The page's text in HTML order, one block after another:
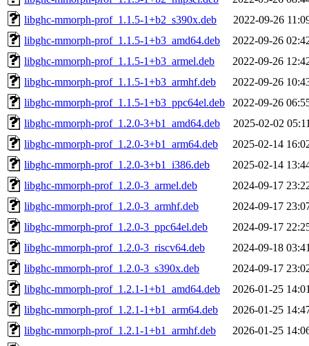
libghc-mmorph-prof_1.1.5-1+b2_s390x.deb
2022-09-26
libghc-mmorph-prof_1.1.5-1+b3_amd64.deb
2022-09-26
libghc-mmorph-prof_1.1.5-1+b3_armel.deb
2022-09-26
libghc-mmorph-prof_1.1.5-1+b3_armhf.deb
2022-09-26
libghc-mmorph-prof_1.1.5-1+b3_ppc64el.deb
2022-09-26
libghc-mmorph-prof_1.2.0-3+b1_amd64.deb
2025-02-02
libghc-mmorph-prof_1.2.0-3+b1_arm64.deb
2025-02-14
libghc-mmorph-prof_1.2.0-3+b1_i386.deb
2025-02-14
libghc-mmorph-prof_1.2.0-3_armel.deb
2024-09-17
libghc-mmorph-prof_1.2.0-3_armhf.deb
2024-09-17
libghc-mmorph-prof_1.2.0-3_ppc64el.deb
2024-09-17
libghc-mmorph-prof_1.2.0-3_riscv64.deb
2024-09-18
libghc-mmorph-prof_1.2.0-3_s390x.deb
2024-09-17
libghc-mmorph-prof_1.2.1-1+b1_amd64.deb
2026-01-25
libghc-mmorph-prof_1.2.1-1+b1_arm64.deb
2026-01-25
libghc-mmorph-prof_1.2.1-1+b1_armhf.deb
2026-01-25